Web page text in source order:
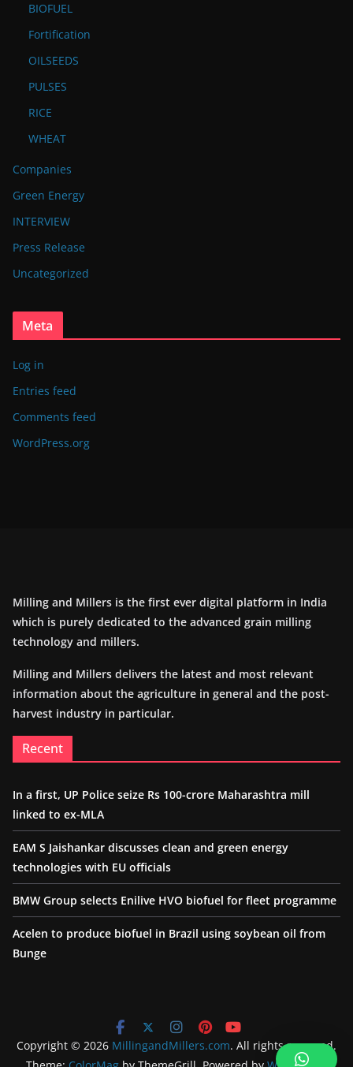
BIOFUEL
Fortification
OILSEEDS
PULSES
RICE
WHEAT
Companies
Green Energy
INTERVIEW
Press Release
Uncategorized
Meta
Log in
Entries feed
Comments feed
WordPress.org
Milling and Millers is the first ever digital platform in India
which is purely dedicated to the advanced grain milling
technology and millers.
Milling and Millers delivers the latest and most relevant
information about the agriculture in general and the post-
harvest industry in particular.
Recent
In a first, UP Police seize Rs 100-crore Maharashtra mill
linked to ex-MLA
EAM S Jaishankar discusses clean and green energy
technologies with EU officials
BMW Group selects Enilive HVO biofuel for fleet programme
Acelen to produce biofuel in Brazil using soybean oil from
Bunge
Copyright © 2026 MillingandMillers.com. All rights reserved.